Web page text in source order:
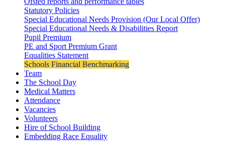
Statutory Policies
Special Educational Needs Provision (Our Local Offer)
Special Educational Needs & Disabilities Report
Pupil Premium
PE and Sport Premium Grant
Equalities Statement
Schools Financial Benchmarking
Team
The School Day
Medical Matters
Attendance
Vacancies
Volunteers
Hire of School Building
Embedding Race Equality